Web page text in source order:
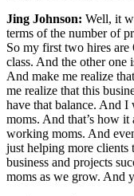
Jing Johnson: Well, it
terms of the number of
So my first two hires
class. And the other
And make me realize
me realize that this
have that balance. And
moms. And that’s how it
working moms. And
just helping more
business and projects
moms as we grow. And